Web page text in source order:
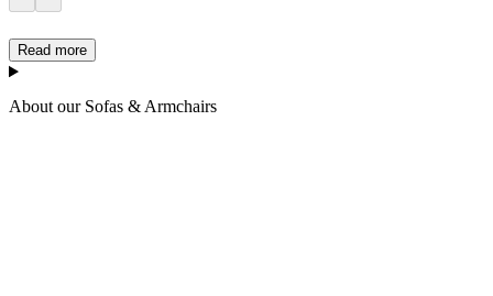
Read more
About our Sofas & Armchairs